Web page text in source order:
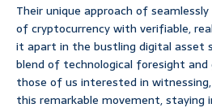
Their unique approach of
of cryptocurrency with verifiable,
it apart in the bustling digital asset
blend of technological foresight and
those of us interested in
this remarkable movement, staying